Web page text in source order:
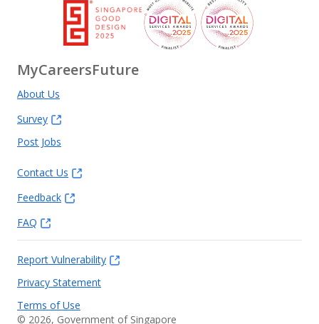
MyCareersFuture
About Us
Survey
Post Jobs
Contact Us
Feedback
FAQ
Report Vulnerability
Privacy Statement
Terms of Use
© 2026, Government of Singapore